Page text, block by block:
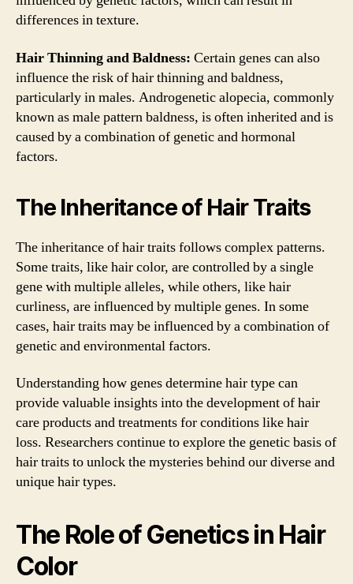
differences in texture.
Hair Thinning and Baldness: Certain genes can also
influence the risk of hair thinning and baldness,
particularly in males. Androgenetic alopecia, commonly
known as male pattern baldness, is often inherited and is
caused by a combination of genetic and hormonal
factors.
The Inheritance of Hair Traits
The inheritance of hair traits follows complex patterns.
Some traits, like hair color, are controlled by a single
gene with multiple alleles, while others, like hair
curliness, are influenced by multiple genes. In some
cases, hair traits may be influenced by a combination of
genetic and environmental factors.
Understanding how genes determine hair type can
provide valuable insights into the development of hair
care products and treatments for conditions like hair
loss. Researchers continue to explore the genetic basis of
hair traits to unlock the mysteries behind our diverse and
unique hair types.
The Role of Genetics in Hair
Color